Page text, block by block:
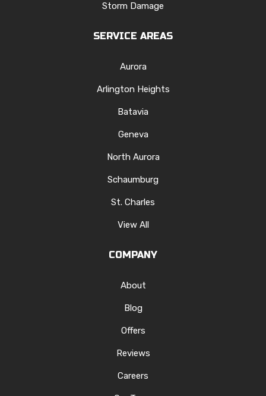
Storm Damage
SERVICE AREAS
Aurora
Arlington Heights
Batavia
Geneva
North Aurora
Schaumburg
St. Charles
View All
COMPANY
About
Blog
Offers
Reviews
Careers